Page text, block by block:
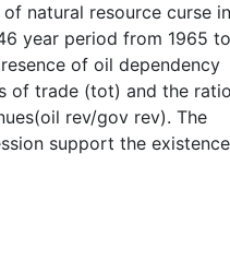
natural resource curse in
year period from 1965 to
of oil dependency
of trade (tot) and the ratio
rev/gov rev). The
support the existence